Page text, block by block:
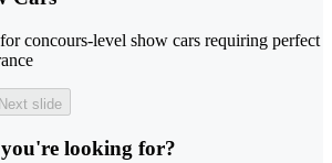
concours-level show cars requiring perfect
Next slide
looking for?